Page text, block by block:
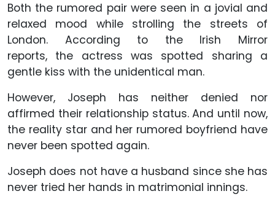
Both the rumored pair were seen in a jovial and
relaxed mood while strolling the streets of
London. According to the Irish Mirror
reports, the actress was spotted sharing a
gentle kiss with the unidentical man.
However, Joseph has neither denied nor
affirmed their relationship status. And until now,
the reality star and her rumored boyfriend have
never been spotted again.
Joseph does not have a husband since she has
never tried her hands in matrimonial innings.